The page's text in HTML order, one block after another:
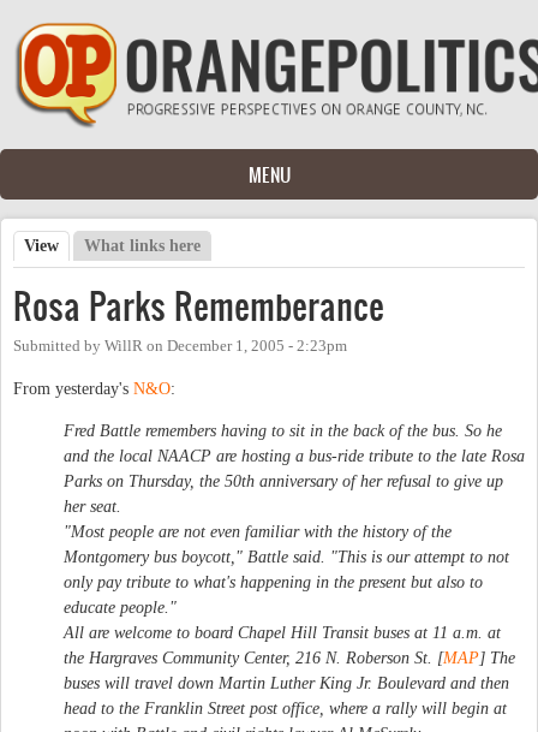
Skip to main content
MENU
Primary tabs
View (active tab)
What links here
Rosa Parks Rememberance
Submitted by WillR on December 1, 2005 - 2:23pm
From yesterday's N&O:
Fred Battle remembers having to sit in the back of the bus. So he
and the local NAACP are hosting a bus-ride tribute to the late Rosa
Parks on Thursday, the 50th anniversary of her refusal to give up
her seat.
"Most people are not even familiar with the history of the
Montgomery bus boycott," Battle said. "This is our attempt to not
only pay tribute to what's happening in the present but also to
educate people."
All are welcome to board Chapel Hill Transit buses at 11 a.m. at
the Hargraves Community Center, 216 N. Roberson St. [MAP] The
buses will travel down Martin Luther King Jr. Boulevard and then
head to the Franklin Street post office, where a rally will begin at